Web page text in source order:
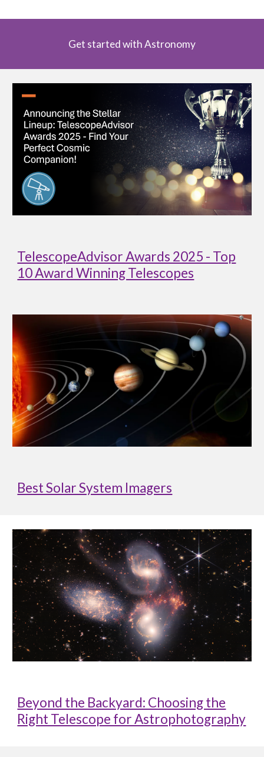
Get started with Astronomy
TelescopeAdvisor Awards 2025 - Top
10 Award Winning Telescopes
Best Solar System Imagers
Beyond the Backyard: Choosing the
Right Telescope for Astrophotography